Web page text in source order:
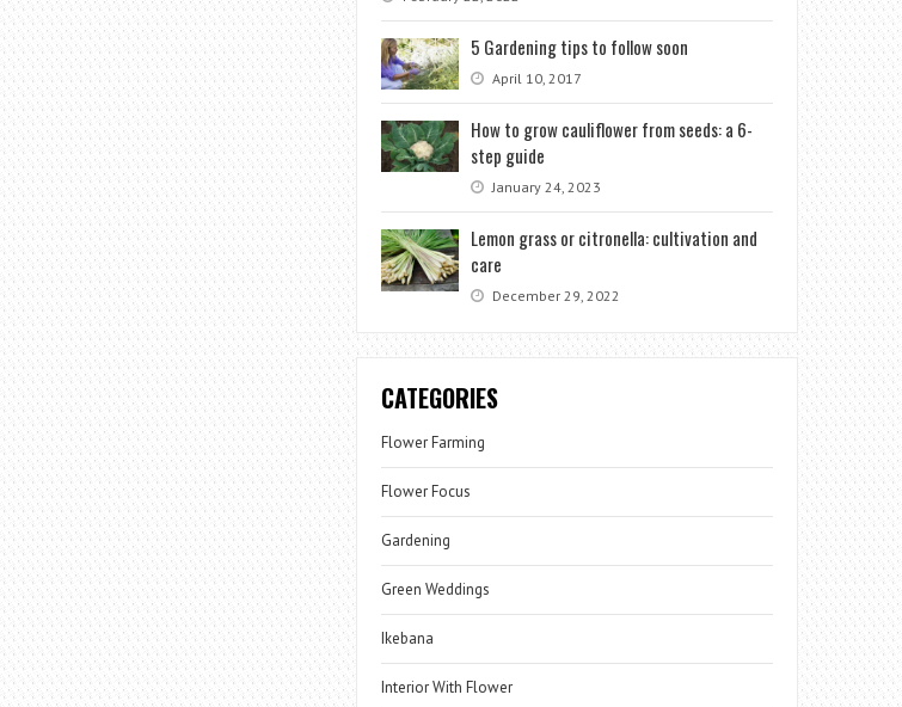
5 Gardening tips to follow soon
April 10, 2017
How to grow cauliflower from seeds: a 6-
step guide
January 24, 2023
Lemon grass or citronella: cultivation and
care
December 29, 2022
CATEGORIES
Flower Farming
Flower Focus
Gardening
Green Weddings
Ikebana
Interior With Flower